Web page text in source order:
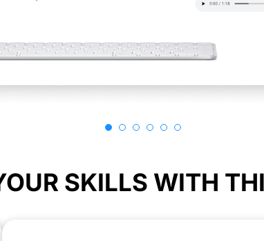
SKILLS WITH